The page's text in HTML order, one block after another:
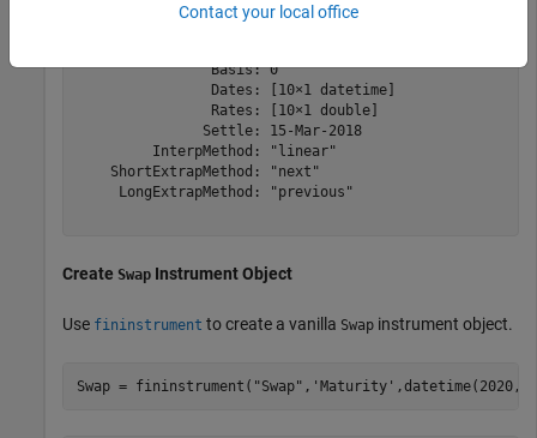
                Basis: 0
                Dates: [10×1 datetime]
                Rates: [10×1 double]
               Settle: 15-Mar-2018
         InterpMethod: "linear"
    ShortExtrapMethod: "next"
     LongExtrapMethod: "previous"
Create Swap Instrument Object
Use fininstrument to create a vanilla Swap instrument object.
Swap = fininstrument( "Swap" , 'Maturity'
Contact your local office